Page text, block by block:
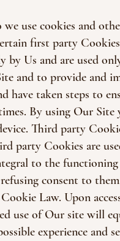
use cookies and
first party
by Us and are used
and to provide and
have taken steps to
By using Our
Third party
party Cookies are
to the
consent to
Law. Upon
use of Our site will
experience and